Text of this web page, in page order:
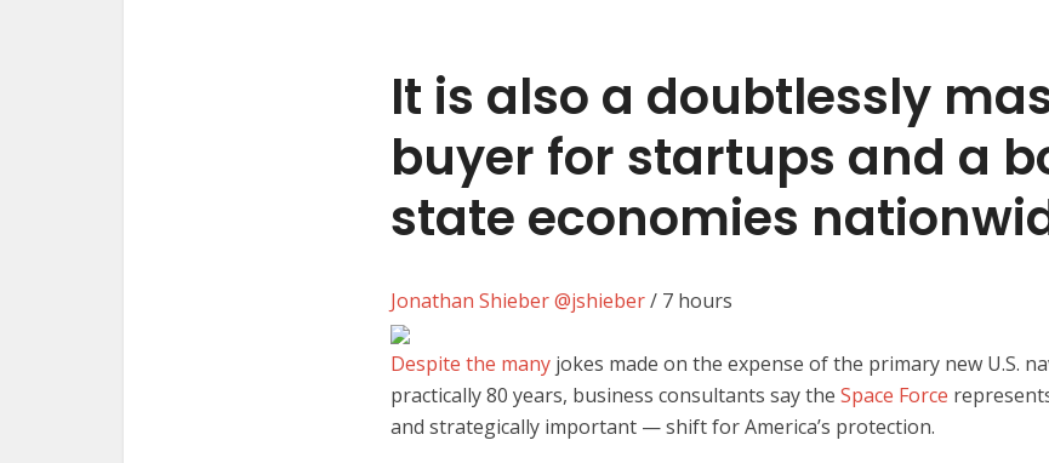
It is also a doubtlessly
buyer for startups and a
state economies
Jonathan Shieber@jshieber/ 7 hours
Despite the many jokes made on the expense of the primary new U.S.
practically 80 years, business consultants say the Space Force
and strategically important — shift for America’s protection.